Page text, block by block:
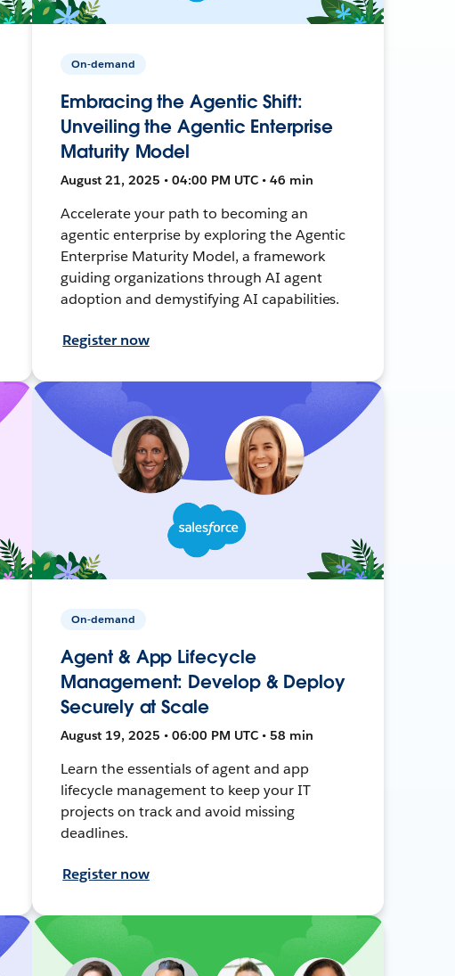
On-demand
Embracing the Agentic Shift:
Unveiling the Agentic Enterprise
Maturity Model
August 21, 2025 • 04:00 PM UTC • 46 min
Accelerate your path to becoming an
agentic enterprise by exploring the Agentic
Enterprise Maturity Model, a framework
guiding organizations through AI agent
adoption and demystifying AI capabilities.
Register now
On-demand
Agent & App Lifecycle
Management: Develop & Deploy
Securely at Scale
August 19, 2025 • 06:00 PM UTC • 58 min
Learn the essentials of agent and app
lifecycle management to keep your IT
projects on track and avoid missing
deadlines.
Register now